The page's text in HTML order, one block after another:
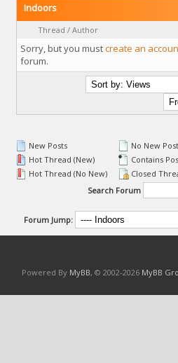
Indoors
Thread / Author
Sorry, but you mustcreate an
forum.
New Posts
Hot Thread (New)
Hot Thread (No New)
No New
Contains
Closed
Search Forum
Forum Jump:
Powered By MyBB, © 2002-2026 MyBB